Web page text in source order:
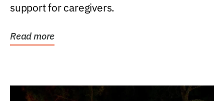
support for caregivers.
Read more